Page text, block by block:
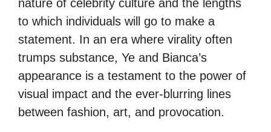
nature of celebrity culture and the lengths
to which individuals will go to make a
statement. In an era where virality often
trumps substance, Ye and Bianca’s
appearance is a testament to the power of
visual impact and the ever-blurring lines
between fashion, art, and provocation.